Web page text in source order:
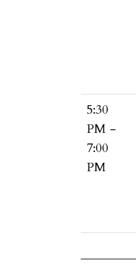
5:30
PM -
7:00
PM